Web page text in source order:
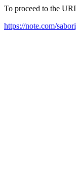
To proceed to the
https://note.com/